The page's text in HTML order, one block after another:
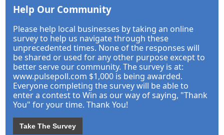
Help Our Community
Please help local businesses by taking an online
survey to help us navigate through these
unprecedented times. None of the responses will
be shared or used for any other purpose except to
better serve our community. The survey is at:
www.pulsepoll.com $1,000 is being awarded.
Everyone completing the survey will be able to
enter a contest to Win as our way of saying, "Thank
You" for your time. Thank You!
Take The Survey